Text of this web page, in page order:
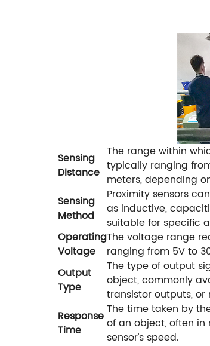
Sensing
Distance
The range within
typically ranging
meters, depending
Sensing
Method
Proximity sensors
as inductive,
suitable for specific
Operating
Voltage
The voltage range
ranging from 5V to
Output
Type
The type of output
object, commonly
transistor outputs, or
Response
Time
The time taken by
of an object, often in
sensor's speed.